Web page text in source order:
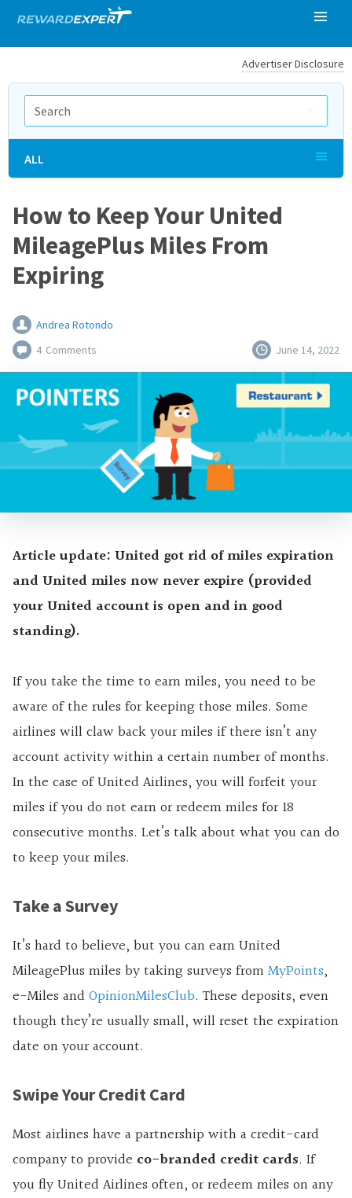
Advertiser Disclosure
How to Keep Your United
MileagePlus Miles From
Expiring
Andrea Rotondo
4 Comments June 14, 2022
Article update: United got rid of miles expiration
and United miles now never expire (provided
your United account is open and in good
standing).
If you take the time to earn miles, you need to be
aware of the rules for keeping those miles. Some
airlines will claw back your miles if there isn’t any
account activity within a certain number of months.
In the case of United Airlines, you will forfeit your
miles if you do not earn or redeem miles for 18
consecutive months. Let’s talk about what you can do
to keep your miles.
Take a Survey
It’s hard to believe, but you can earn United
MileagePlus miles by taking surveys fromMyPoints,
e-Miles andOpinionMilesClub. These deposits, even
though they’re usually small, will reset the expiration
date on your account.
Swipe Your Credit Card
Most airlines have a partnership with a credit-card
company to provide co-branded credit cards. If
you fly United Airlines often, or redeem miles on any
ALL